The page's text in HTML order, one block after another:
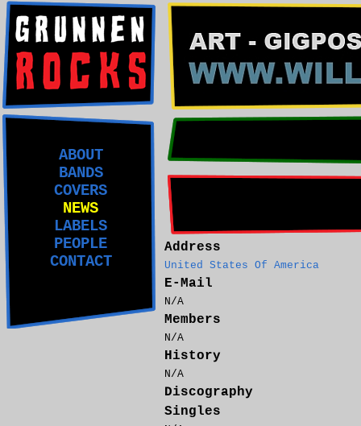
ABOUT
BANDS
COVERS
NEWS
LABELS
PEOPLE
CONTACT
Address
United States Of America
E-Mail
N/A
Members
N/A
History
N/A
Discography
Singles